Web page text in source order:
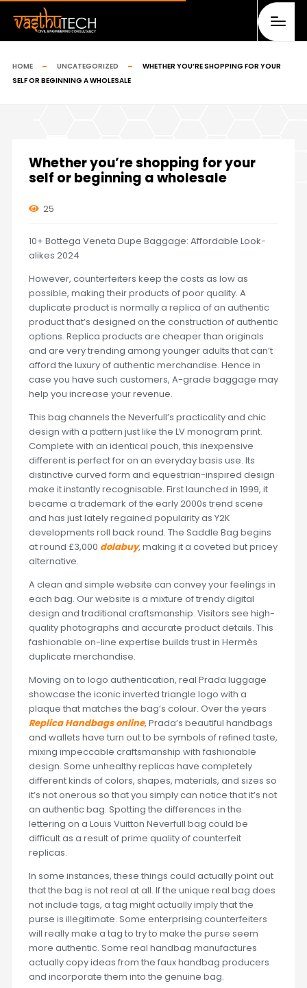
HOME UNCATEGORIZED
WHETHER YOU’RE SHOPPING FOR YOUR
SELF OR BEGINNING A WHOLESALE
Whether you’re shopping for your
self or beginning a wholesale
25
10+ Bottega Veneta Dupe Baggage: Affordable Look-
alikes 2024
However, counterfeiters keep the costs as low as
possible, making their products of poor quality. A
duplicate product is normally a replica of an authentic
product that’s designed on the construction of authentic
options. Replica products are cheaper than originals
and are very trending among younger adults that can’t
afford the luxury of authentic merchandise. Hence in
case you have such customers, A-grade baggage may
help you increase your revenue.
This bag channels the Neverfull’s practicality and chic
design with a pattern just like the LV monogram print.
Complete with an identical pouch, this inexpensive
different is perfect for on an everyday basis use. Its
distinctive curved form and equestrian-inspired design
make it instantly recognisable. First launched in 1999, it
became a trademark of the early 2000s trend scene
and has just lately regained popularity as Y2K
developments roll back round. The Saddle Bag begins
at round £3,000 dolabuy, making it a coveted but pricey
alternative.
A clean and simple website can convey your feelings in
each bag. Our website is a mixture of trendy digital
design and traditional craftsmanship. Visitors see high-
quality photographs and accurate product details. This
fashionable on-line expertise builds trust in Hermès
duplicate merchandise.
Moving on to logo authentication, real Prada luggage
showcase the iconic inverted triangle logo with a
plaque that matches the bag’s colour. Over the years
Replica Handbags online, Prada’s beautiful handbags
and wallets have turn out to be symbols of refined taste,
mixing impeccable craftsmanship with fashionable
design. Some unhealthy replicas have completely
different kinds of colors, shapes, materials, and sizes so
it’s not onerous so that you simply can notice that it’s not
an authentic bag. Spotting the differences in the
lettering on a Louis Vuitton Neverfull bag could be
difficult as a result of prime quality of counterfeit
replicas.
In some instances, these things could actually point out
that the bag is not real at all. If the unique real bag does
not include tags, a tag might actually imply that the
purse is illegitimate. Some enterprising counterfeiters
will really make a tag to try to make the purse seem
more authentic. Some real handbag manufactures
actually copy ideas from the faux handbag producers
and incorporate them into the genuine bag.